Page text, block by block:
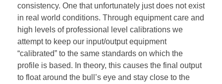
consistency. One that unfortunately just does not exist
in real world conditions. Through equipment care and
high levels of professional level calibrations we
attempt to keep our input/output equipment
“calibrated” to the same standards on which the
profile is based. In theory, this causes the final output
to float around the bull’s eye and stay close to the